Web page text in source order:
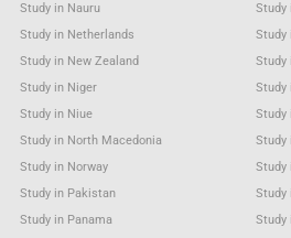
Study in Nauru
Study
Study in Netherlands
Study
Study in New Zealand
Study
Study in Niger
Study
Study in Niue
Study
Study in North Macedonia
Study
Study in Norway
Study
Study in Pakistan
Study
Study in Panama
Study